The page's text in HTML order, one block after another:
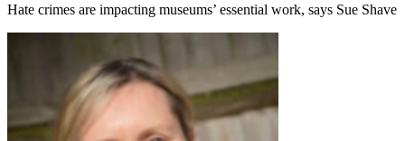
Hate crimes are impacting museums’ essential work, says Sue Shave